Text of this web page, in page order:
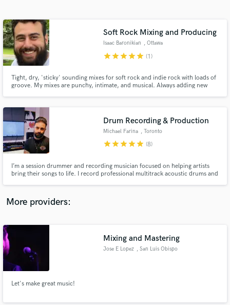
Soft Rock Mixing and Producing
Isaac Baronikian , Ottawa
starstarstarstarstar (1)
Tight, dry, 'sticky' sounding mixes for soft rock and indie rock with loads of
groove. My mixes are punchy, intimate, and musical. Always adding new
Drum Recording & Production
Michael Farina , Toronto
starstarstarstarstar (8)
I’m a session drummer and recording musician focused on helping artists
bring their songs to life. I record professional multitrack acoustic drums and
first.
More providers:
Mixing and Mastering
Jose E Lopez , San Luis Obispo
Let's make great music!
Get Free Proposals
Contact pros directly with your project details
and receive handcrafted proposals and budgets
in a flash.